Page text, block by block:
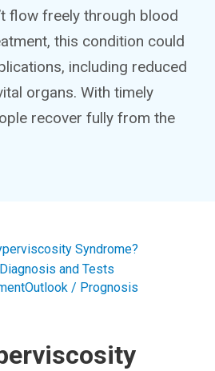
flow freely through blood
this condition could
including reduced
organs. With timely
recover fully from the
Syndrome?
Diagnosis and Tests
Outlook / Prognosis